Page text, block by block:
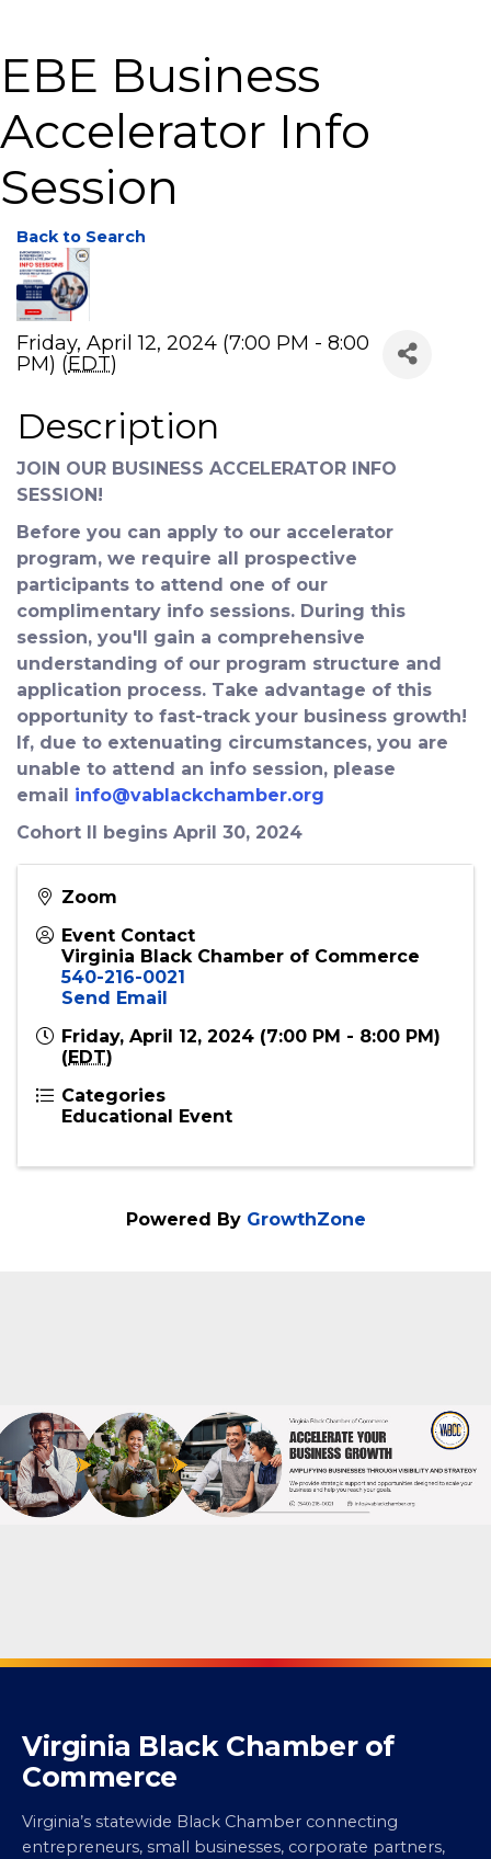
EBE Business
Accelerator Info
Session
Back to Search
Friday, April 12, 2024 (7:00 PM - 8:00
PM) (EDT)
Description
JOIN OUR BUSINESS ACCELERATOR INFO
SESSION!
Before you can apply to our accelerator
program, we require all prospective
participants to attend one of our
complimentary info sessions. During this
session, you'll gain a comprehensive
understanding of our program structure and
application process. Take advantage of this
opportunity to fast-track your business growth!
If, due to extenuating circumstances, you are
unable to attend an info session, please
email info@vablackchamber.org
Cohort II begins April 30, 2024
Zoom
Event Contact
Virginia Black Chamber of Commerce
540-216-0021
Send Email
Friday, April 12, 2024 (7:00 PM - 8:00 PM)
(EDT)
Categories
Educational Event
Powered By GrowthZone
Virginia Black Chamber of
Commerce
Virginia’s statewide Black Chamber connecting